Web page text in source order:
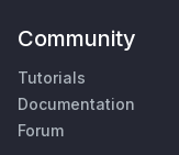
Community
Tutorials
Documentation
Forum